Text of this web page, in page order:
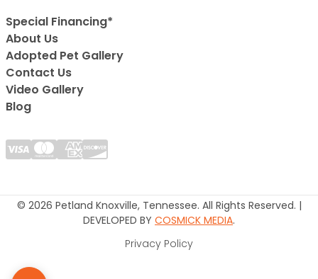
Special Financing*
About Us
Adopted Pet Gallery
Contact Us
Video Gallery
Blog
© 2026 Petland Knoxville, Tennessee. All Rights Reserved. |
DEVELOPED BY COSMICK MEDIA.
Privacy Policy